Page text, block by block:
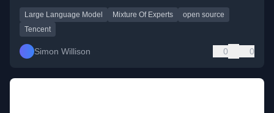
Large Language Model Mixture Of Experts
open source
Tencent
Simon Willison 0 0